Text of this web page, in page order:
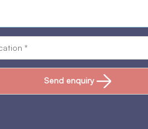
Send enquiry